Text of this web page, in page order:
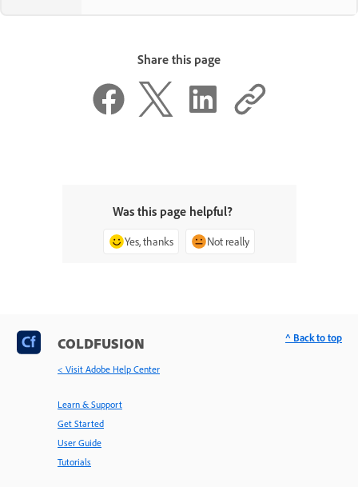
Share this page
Was this page helpful?
Yes, thanks Not really
COLDFUSION
< Visit Adobe Help Center
Learn & Support
Get Started
User Guide
Tutorials
^ Back to top